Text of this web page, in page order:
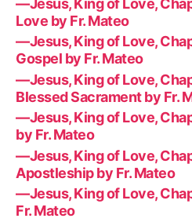
Love by Fr. Mateo
—Jesus, King of Love,
Gospel by Fr. Mateo
—Jesus, King of Love,
Blessed Sacrament by Fr.
—Jesus, King of Love,
by Fr. Mateo
—Jesus, King of Love,
Apostleship by Fr. Mateo
—Jesus, King of Love,
Fr. Mateo